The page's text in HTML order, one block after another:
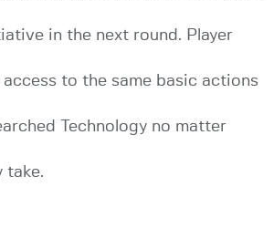
in the next round. Player
to the same basic actions
Technology no matter
take.